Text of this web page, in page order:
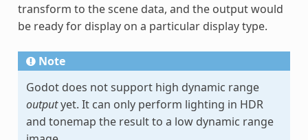
transform to the scene data, and the output would
be ready for display on a particular display type.
Note
Godot does not support high dynamic range
outputyet. It can only perform lighting in HDR
and tonemap the result to a low dynamic range